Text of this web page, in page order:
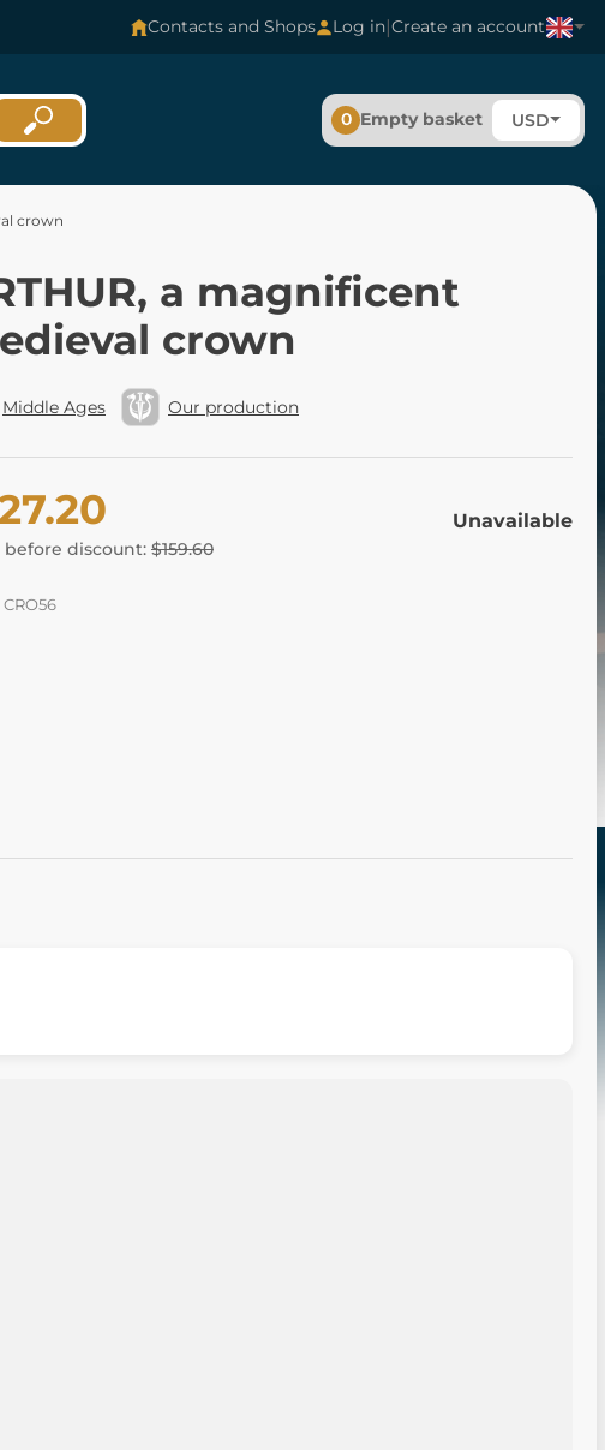
Contacts and Shops Log in|Create an account
0 Empty basket USD
crown
a magnificent
crown
Middle Ages Our production
before discount: $159.60
Unavailable